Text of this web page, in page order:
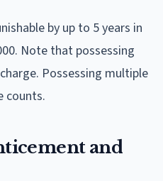
by up to 5 years in
Note that possessing
Possessing multiple
counts.
and